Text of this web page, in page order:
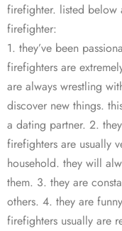
firefighter. listed
firefighter:
1. they’ve been
firefighters are
are always wrestling
discover new things.
a dating partner. 2.
firefighters are usually
household. they will
them. 3. they are
others. 4. they are funny
firefighters usually are